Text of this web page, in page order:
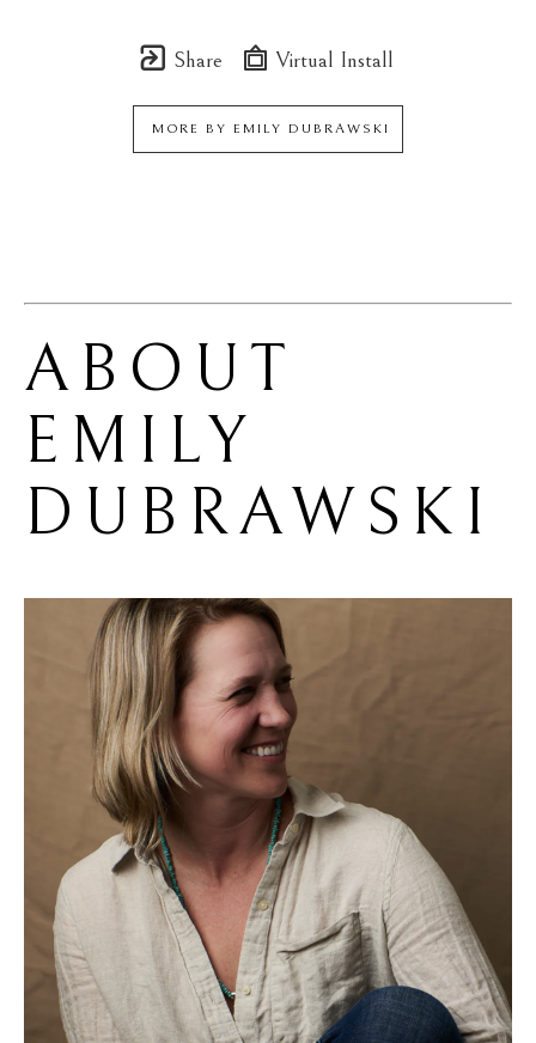
Share Virtual Install
MORE BY EMILY DUBRAWSKI
EMILY
DUBRAWSKI